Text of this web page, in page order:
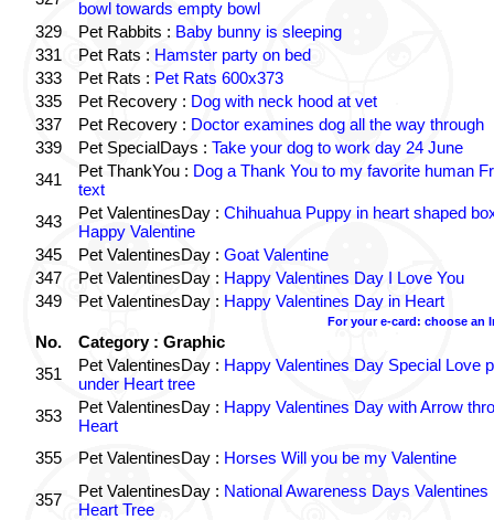
bowl towards empty bowl
329
Pet Rabbits : Baby bunny is sleeping
331
Pet Rats : Hamster party on bed
333
Pet Rats : Pet Rats 600x373
335
Pet Recovery : Dog with neck hood at vet
337
Pet Recovery : Doctor examines dog all the way through
339
Pet SpecialDays : Take your dog to work day 24 June
341
Pet ThankYou : Dog a Thank You to my favorite human
text
343
Pet ValentinesDay : Chihuahua Puppy in heart shaped
Happy Valentine
345
Pet ValentinesDay : Goat Valentine
347
Pet ValentinesDay : Happy Valentines Day I Love You
349
Pet ValentinesDay : Happy Valentines Day in Heart
For your e-card: choose an
No.
Category : Graphic
351
Pet ValentinesDay : Happy Valentines Day Special Love
under Heart tree
353
Pet ValentinesDay : Happy Valentines Day with Arrow
Heart
355
Pet ValentinesDay : Horses Will you be my Valentine
357 Pet ValentinesDay : National Awareness Days Valentines
Heart Tree